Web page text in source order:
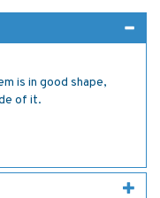
is in good shape,
of it.